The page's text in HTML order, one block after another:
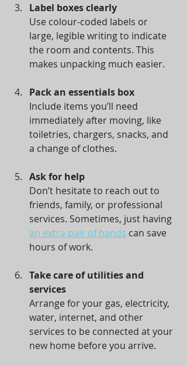
Label boxes clearly
Use colour-coded labels or
large, legible writing to indicate
the room and contents. This
makes unpacking much easier.
Pack an essentials box
Include items you’ll need
immediately after moving, like
toiletries, chargers, snacks, and
a change of clothes.
Ask for help
Don’t hesitate to reach out to
friends, family, or professional
services. Sometimes, just having
an extra pair of hands can save
hours of work.
Take care of utilities and
services
Arrange for your gas, electricity,
water, internet, and other
services to be connected at your
new home before you arrive.